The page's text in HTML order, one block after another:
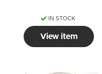
IN STOCK
View item